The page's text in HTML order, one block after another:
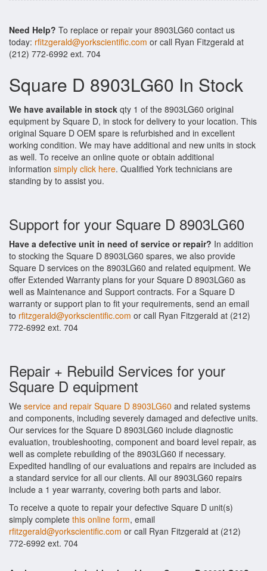
Need Help? To replace or repair your 8903LG60 contact us
today: rfitzgerald@yorkscientific.com or call Ryan Fitzgerald at
(212) 772-6992 ext. 704
Square D 8903LG60 In Stock
We have available in stock qty 1 of the 8903LG60 original
equipment by Square D, in stock for delivery to your location. This
original Square D OEM spare is refurbished and in excellent
working condition. We may have additional and new units in stock
as well. To receive an online quote or obtain additional
information simply click here. Qualified York technicians are
standing by to assist you.
Support for your Square D 8903LG60
Have a defective unit in need of service or repair? In addition
to stocking the Square D 8903LG60 spares, we also provide
Square D services on the 8903LG60 and related equipment. We
offer Extended Warranty plans for your Square D 8903LG60 as
well as Maintenance and Support contracts. For a Square D
warranty or support plan to fit your requirements, send an email
to rfitzgerald@yorkscientific.com or call Ryan Fitzgerald at (212)
772-6992 ext. 704
Repair + Rebuild Services for your
Square D equipment
We service and repair Square D 8903LG60 and related systems
and components, including severely damaged and defective units.
Our services for the Square D 8903LG60 include diagnostic
evaluation, troubleshooting, component and board level repair, as
well as complete rebuilding of the 8903LG60 if necessary.
Expedited handling of our evaluations and repairs are included as
a standard service for all our clients. All our 8903LG60 repairs
include a 1 year warranty, covering both parts and labor.
To receive a quote to repair your defective Square D unit(s)
simply complete this online form, email
rfitzgerald@yorkscientific.com or call Ryan Fitzgerald at (212)
772-6992 ext. 704